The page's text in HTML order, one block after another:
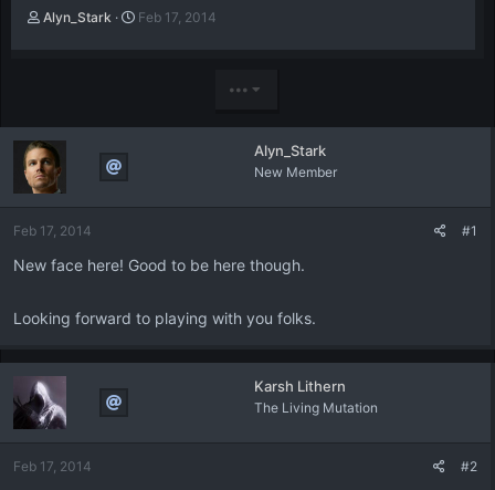
T
t
a
r
e
Alyn_Stark
S
Feb 17, 2014
•••
Alyn_Stark
New Member
Feb 17, 2014 #1
New face here! Good to be here though.
Looking forward to playing with you folks.
Karsh Lithern
The Living Mutation
Feb 17, 2014 #2